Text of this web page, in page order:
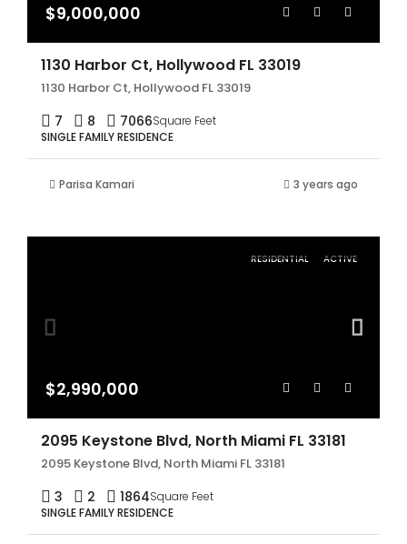
$9,000,000
1130 Harbor Ct, Hollywood FL 33019
1130 Harbor Ct, Hollywood FL 33019
7 8 7066Square Feet
SINGLE FAMILY RESIDENCE
Parisa Kamari 3 years ago
RESIDENTIAL ACTIVE
$2,990,000
2095 Keystone Blvd, North Miami FL 33181
2095 Keystone Blvd, North Miami FL 33181
3 2 1864Square Feet
SINGLE FAMILY RESIDENCE